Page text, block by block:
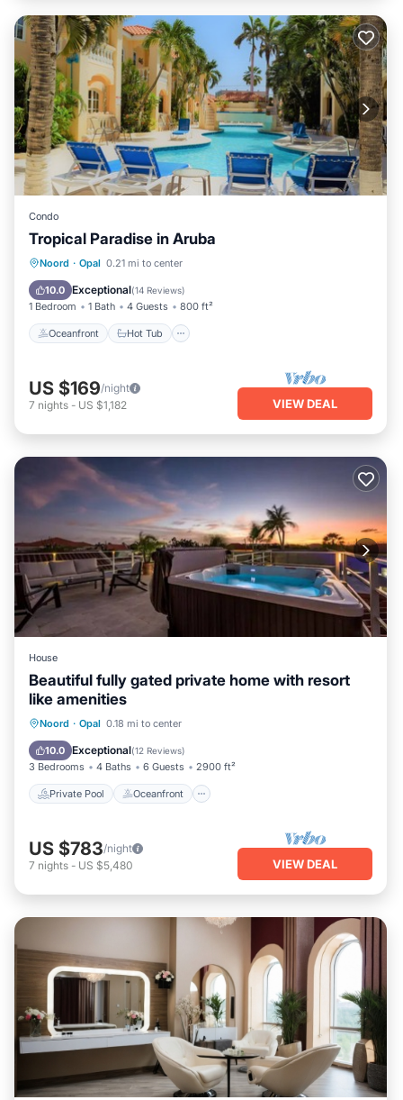
Condo
Tropical Paradise in Aruba
Noord · Opal 0.21 mi to center
10.0 Exceptional(14 Reviews)
1 Bedroom 1 Bath 4 Guests 800 ft²
Oceanfront Hot Tub
Oceanfront Hot Tub
Pool
US $169/night
7 nights - US $1,182 VIEW DEAL
House
Beautiful fully gated private home with resort
like amenities
Noord · Opal 0.18 mi to center
10.0 Exceptional(12 Reviews)
3 Bedrooms 4 Baths 6 Guests 2900 ft²
Private Pool Oceanfront
Private Pool Oceanfront
Parking
US $783/night
7 nights - US $5,480 VIEW DEAL